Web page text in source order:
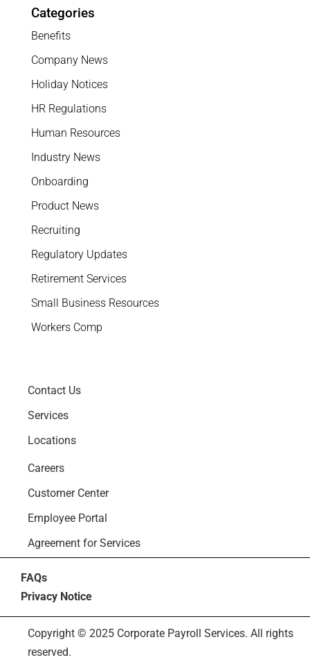
Categories
Benefits
Company News
Holiday Notices
HR Regulations
Human Resources
Industry News
Onboarding
Product News
Recruiting
Regulatory Updates
Retirement Services
Small Business Resources
Workers Comp
Contact Us
Services
Locations
Careers
Customer Center
Employee Portal
Agreement for Services
FAQs
Privacy Notice
Copyright © 2025 Corporate Payroll Services. All rights
reserved.